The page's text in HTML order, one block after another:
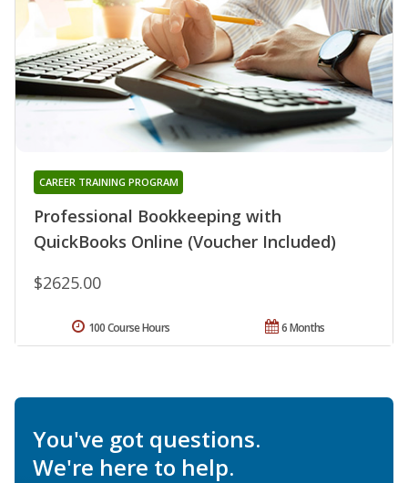
Professional Bookkeeping with
QuickBooks Online (Voucher Included)
CAREER TRAINING PROGRAM
$2625.00
6 Months
100 Course Hours
You've got questions.
We're here to help.